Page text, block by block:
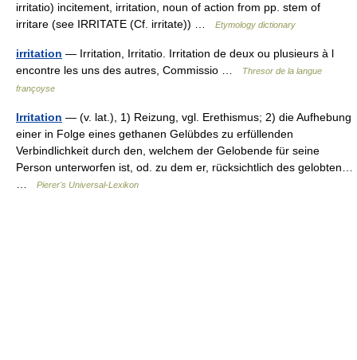
irritatio) incitement, irritation, noun of action from pp. stem of
irritare (see IRRITATE (Cf. irritate)) …
Etymology dictionary
irritation — Irritation, Irritatio. Irritation de deux ou plusieurs à l
encontre les uns des autres, Commissio …
Thresor de la langue
françoyse
Irritation — (v. lat.), 1) Reizung, vgl. Erethismus; 2) die Aufhebung
einer in Folge eines gethanen Gelübdes zu erfüllenden
Verbindlichkeit durch den, welchem der Gelobende für seine
Person unterworfen ist, od. zu dem er, rücksichtlich des gelobten…
Pierer's Universal-Lexikon